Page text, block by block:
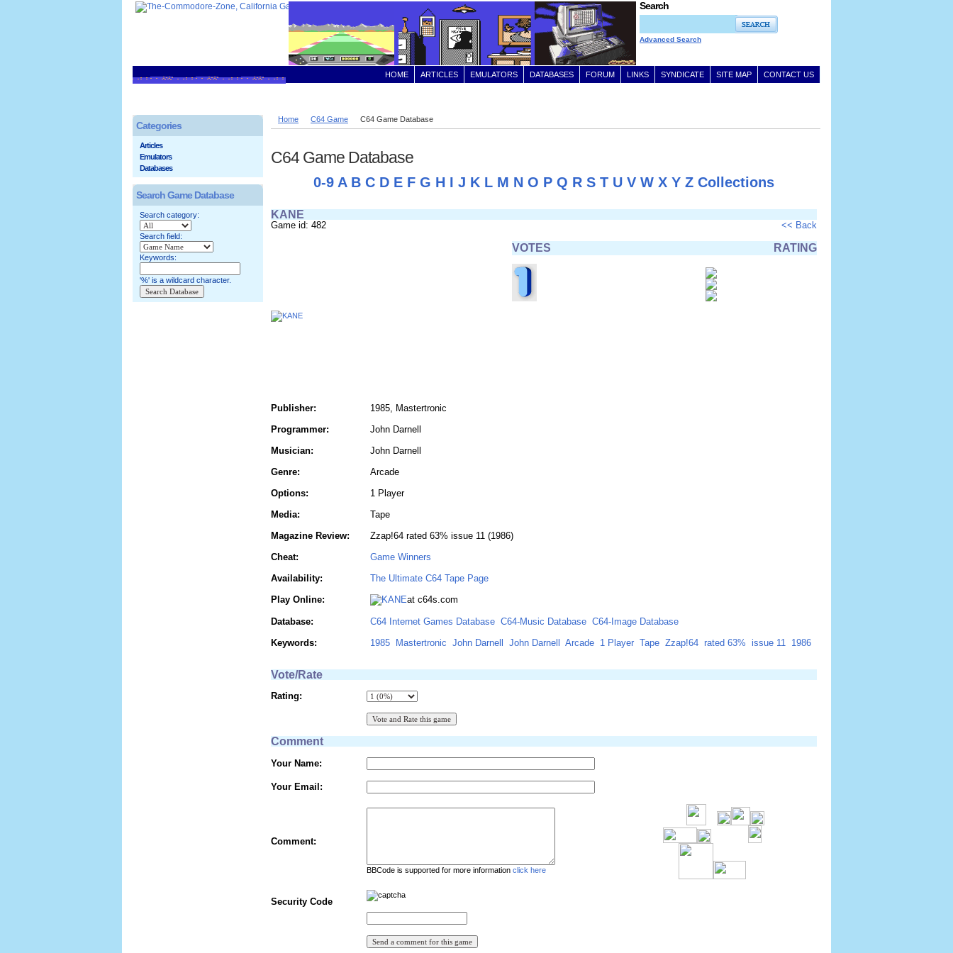
CONTACT US
SITE MAP
SYNDICATE
LINKS
FORUM
DATABASES
EMULATORS
ARTICLES
HOME
Search
Advanced Search
Home C64 Game C64 Game Database
C64 Game Database
0-9 A B C D E F G H I J K L M N O P Q R S T U V W X Y Z Collections
KANE
Game id: 482 << Back
VOTES RATING
Publisher:
1985, Mastertronic
Programmer:
John Darnell
Musician:
John Darnell
Genre:
Arcade
Options:
1 Player
Media:
Tape
Magazine Review:
Zzap!64 rated 63% issue 11 (1986)
Cheat:
Game Winners
Availability:
The Ultimate C64 Tape Page
Play Online:
at c64s.com
Database: C64 Internet Games Database C64-Music Database C64-Image Database
Keywords:
1985 Mastertronic John Darnell John Darnell Arcade 1 Player Tape Zzap!64 rated 63% issue 11 1986
Vote/Rate
Rating:
Comment
Your Name:
Your Email:
Comment:
BBCode is supported for more information click here
Security Code
Categories
Articles
Emulators
Databases
Search Game Database
Search category:
Search field:
Keywords:
'%' is a wildcard character.